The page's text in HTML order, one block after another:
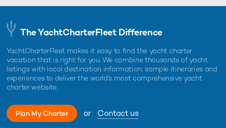
The YachtCharterFleet Difference
YachtCharterFleet makes it easy to find the yacht charter
vacation that is right for you. We combine thousands of yacht
listings with local destination information, sample itineraries and
experiences to deliver the world's most comprehensive yacht
charter website.
Plan My Charter or Contact us